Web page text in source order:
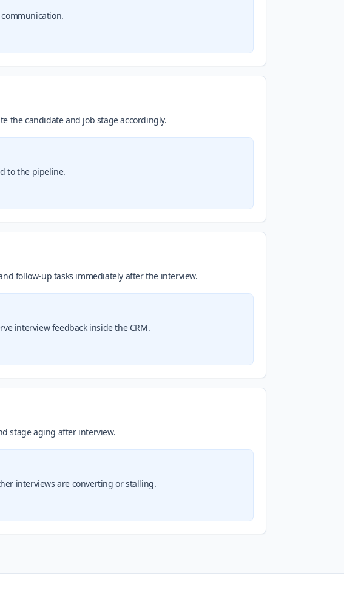
the candidate and job stage accordingly.
to the pipeline.
follow-up tasks immediately after the interview.
interview feedback inside the CRM.
stage aging after interview.
interviews are converting or stalling.